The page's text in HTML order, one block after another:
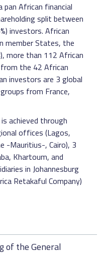
pan African financial
split between
investors. African
member States, the
more than 112 African
the 42 African
investors are 3 global
from France,
achieved through
offices (Lagos,
-Mauritius-, Cairo), 3
Khartoum, and
in Johannesburg
Retakaful Company)
of the General